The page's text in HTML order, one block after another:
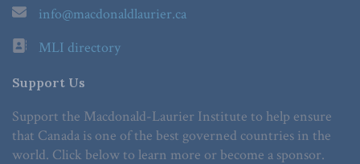
info@macdonaldlaurier.ca
MLI directory
Support Us
Support the Macdonald-Laurier Institute to help ensure
that Canada is one of the best governed countries in the
world. Click below to learn more or become a sponsor.